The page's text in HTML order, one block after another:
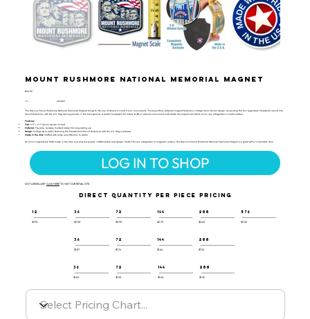
Mount Rushmore National Memorial Magnet
NPC-112
UPC: 659356056423
The Discover Mount Rushmore National Memorial Magnet brings to life one of America's most iconic monuments. This beautifully detailed magnet features a vintage travel sticker design, showcasing the four legendary Presidents carved into
Mount Rushmore, with the U.S. flag waving proudly in the background. A perfect keepsake for history buffs or national monument enthusiasts, this magnet will stand out on any refrigerator or metal surface.
Features:
Size: 2.9" x 2.7" (seven square inches)
Material:
Flexible, durable molded rubber for long-lasting use
Design: Vintage-style patch featuring the Presidents of Mount Rushmore with the U.S. flag overhead
Made in the USA:
Crafted with pride and attention to detail
All of our magnets are 100% made in the USA, ensuring top-quality craftsmanship and design. Perfect for any refrigerator or magnetic surface, this Discover Mount Rushmore National Memorial Magnet is a great gift or collectible item.
LOG IN TO SHOP
NOT A RESELLER? CLICK HERETO VISIT OUR RETAIL SITE.
DIRECT QUANTITY PER PIECE PRICING
12
$3.10
36
$3.00
72
$2.90
144
$2.75
288
$2.60
576
$2.45
36
$1.87
72
$1.76
144
$1.64
288
$1.52
36
$1.60
72
$1.50
144
$1.40
288
$1.30